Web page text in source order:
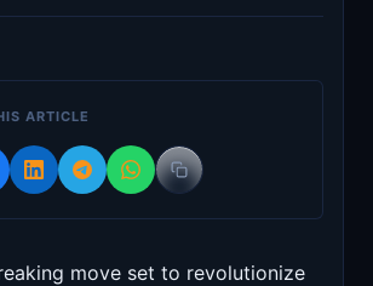
ARTICLE
move set to revolutionize